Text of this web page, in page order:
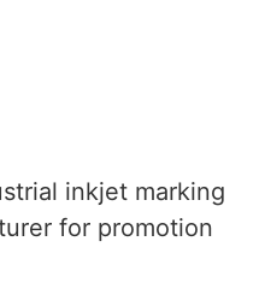
inkjet marking
for promotion